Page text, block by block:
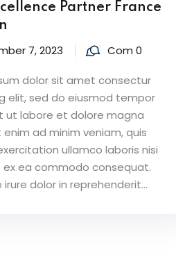
Partner France
7, 2023 Com 0
dolor sit amet consectur
elit, sed do eiusmod tempor
ut labore et dolore magna
enim ad minim veniam, quis
ullamco laboris nisi
ex ea commodo consequat.
irure dolor in reprehenderit...